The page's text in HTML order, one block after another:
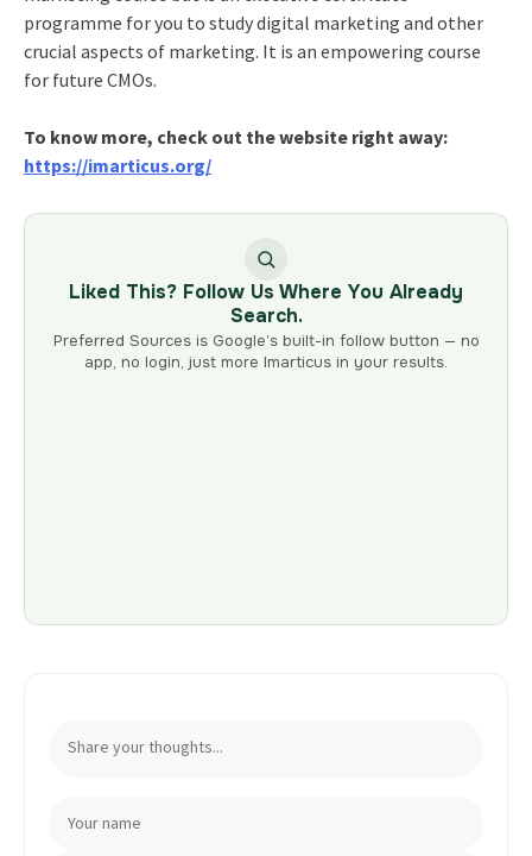
programme for you to study digital marketing and other
crucial aspects of marketing. It is an empowering course
for future CMOs.
To know more, check out the website right away:
https://imarticus.org/
Liked This? Follow Us Where You Already
Search.
Preferred Sources is Google’s built-in follow button — no
app, no login, just more Imarticus in your results.